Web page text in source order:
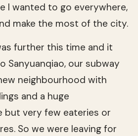
I wanted to go everywhere,
make the most of the city.
further this time and it
Sanyuanqiao, our subway
neighbourhood with
and a huge
very few eateries or
So we were leaving for